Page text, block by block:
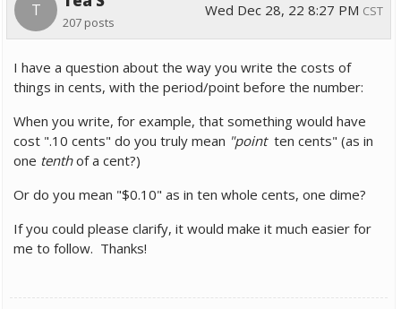
T
207 posts
Wed Dec 28, 22 8:27 PM CST
I have a question about the way you write the costs of
things in cents, with the period/point before the number:
When you write, for example, that something would have
cost ".10 cents" do you truly mean "point ten cents" (as in
one tenthof a cent?)
Or do you mean "$0.10" as in ten whole cents, one dime?
If you could please clarify, it would make it much easier for
me to follow. Thanks!